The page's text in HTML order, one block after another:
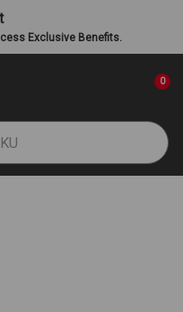
Exclusive Benefits.
0